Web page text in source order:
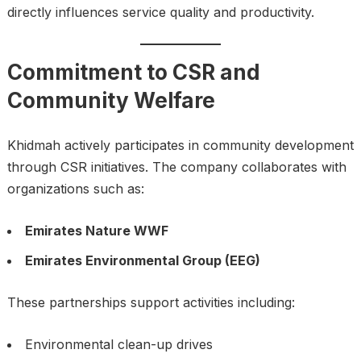
directly influences service quality and productivity.
Commitment to CSR and
Community Welfare
Khidmah actively participates in community development
through CSR initiatives. The company collaborates with
organizations such as:
Emirates Nature WWF
Emirates Environmental Group (EEG)
These partnerships support activities including:
Environmental clean-up drives